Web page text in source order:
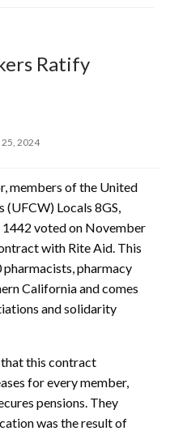
Ratify
2024
members of the United
Locals 8GS,
1442 voted on November
with Rite Aid. This
pharmacy
California and comes
and solidarity
that this contract
for every member,
pensions. They
was the result of